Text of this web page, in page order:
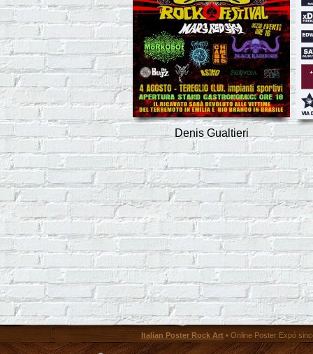
Denis Gualtieri
Italian Poster Rock Art • Online Poster Expó